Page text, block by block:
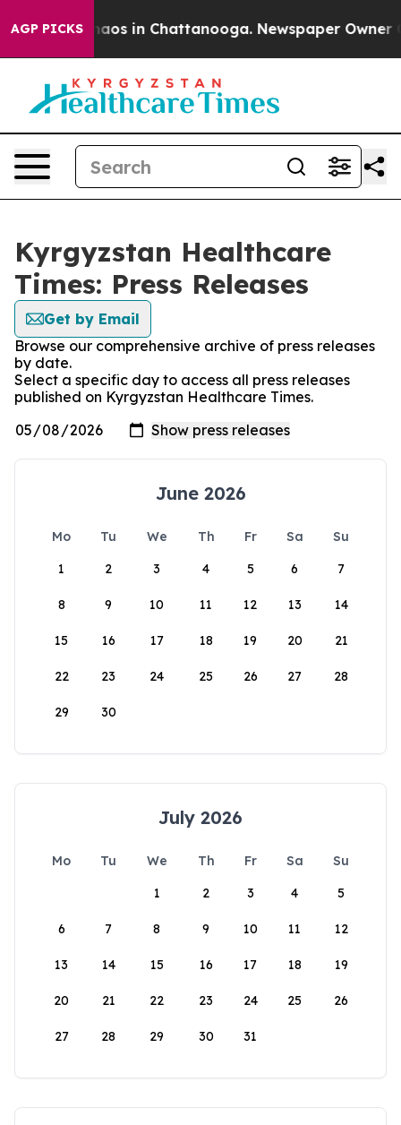
AGP PICKSChaos in Chattanooga. Newspaper Owner
Kyrgyzstan Healthcare
Times: Press Releases
Get by Email
Browse our comprehensive archive of press releases
by date.
Select a specific day to access all press releases
published on Kyrgyzstan Healthcare Times.
June 2026
Mo Tu We Th Fr Sa
Su
1
2 3 4 5 6 7
8 9 10 11 12 13 14
15 16 17 18 19 20 21
22 23 24 25 26 27 28
29 30
July 2026
Mo Tu We Th Fr Sa
Su
1
2 3 4 5
6 7 8 9 10 11 12
13 14 15 16 17 18 19
20 21 22 23 24 25 26
27 28 29 30 31